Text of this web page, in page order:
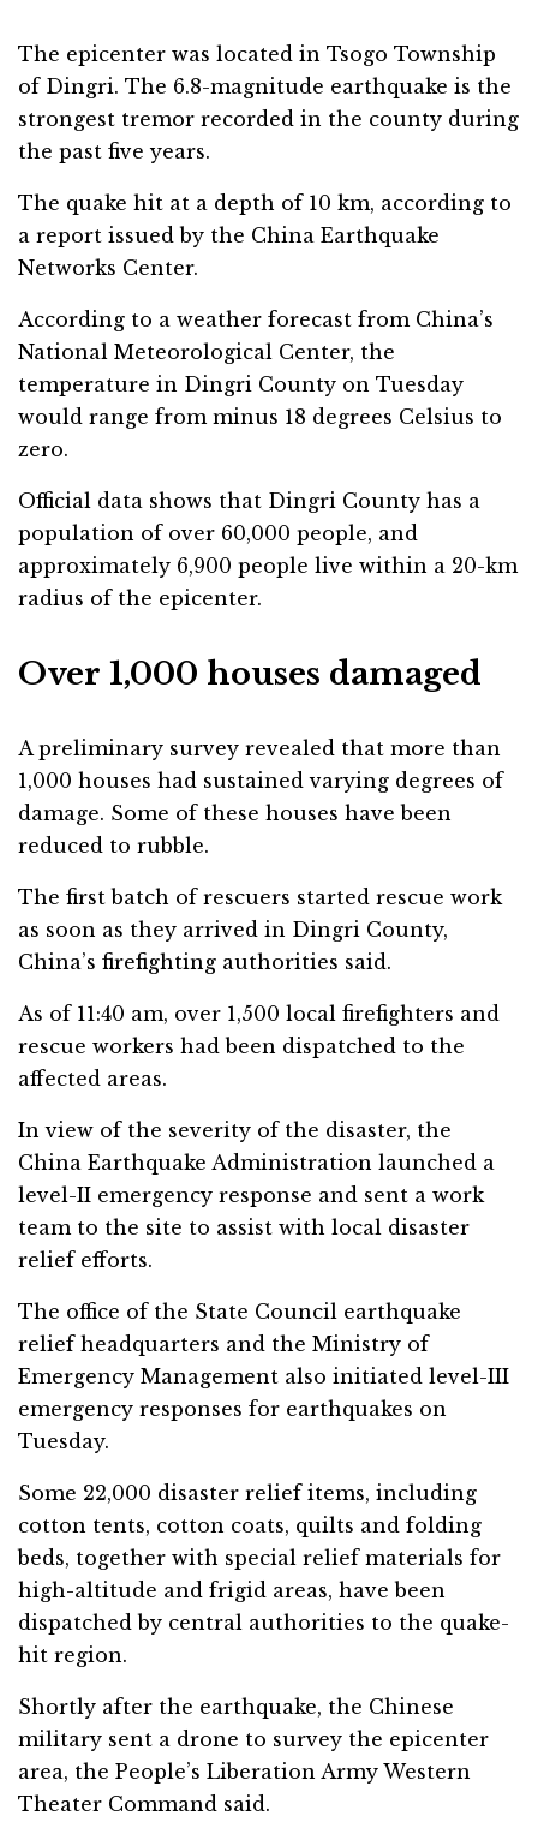
The epicenter was located in Tsogo Township
of Dingri. The 6.8-magnitude earthquake is the
strongest tremor recorded in the county during
the past five years.
The quake hit at a depth of 10 km, according to
a report issued by the China Earthquake
Networks Center.
According to a weather forecast from China’s
National Meteorological Center, the
temperature in Dingri County on Tuesday
would range from minus 18 degrees Celsius to
zero.
Official data shows that Dingri County has a
population of over 60,000 people, and
approximately 6,900 people live within a 20-km
radius of the epicenter.
Over 1,000 houses damaged
A preliminary survey revealed that more than
1,000 houses had sustained varying degrees of
damage. Some of these houses have been
reduced to rubble.
The first batch of rescuers started rescue work
as soon as they arrived in Dingri County,
China’s firefighting authorities said.
As of 11:40 am, over 1,500 local firefighters and
rescue workers had been dispatched to the
affected areas.
In view of the severity of the disaster, the
China Earthquake Administration launched a
level-II emergency response and sent a work
team to the site to assist with local disaster
relief efforts.
The office of the State Council earthquake
relief headquarters and the Ministry of
Emergency Management also initiated level-III
emergency responses for earthquakes on
Tuesday.
Some 22,000 disaster relief items, including
cotton tents, cotton coats, quilts and folding
beds, together with special relief materials for
high-altitude and frigid areas, have been
dispatched by central authorities to the quake-
hit region.
Shortly after the earthquake, the Chinese
military sent a drone to survey the epicenter
area, the People’s Liberation Army Western
Theater Command said.